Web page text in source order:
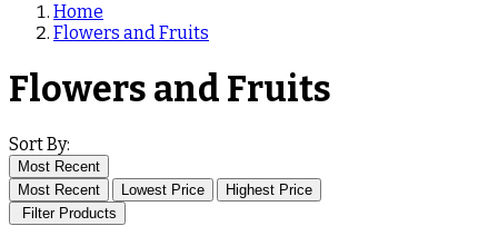
Home
Flowers and Fruits
Flowers and Fruits
Sort By:
Most Recent
Most Recent
Lowest Price
Highest Price
Filter Products